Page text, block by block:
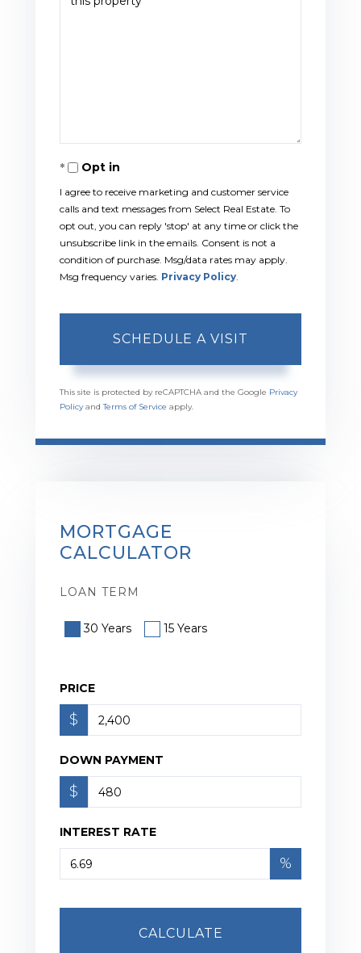
Opt in
I agree to receive marketing and customer service
calls and text messages from Select Real Estate. To
opt out, you can reply 'stop' at any time or click the
unsubscribe link in the emails. Consent is not a
condition of purchase. Msg/data rates may apply.
Msg frequency varies. Privacy Policy.
This site is protected by reCAPTCHA and the Google Privacy
PolicyandTerms of Service apply.
MORTGAGE
CALCULATOR
LOAN TERM
30 Years 15 Years
PRICE
$
DOWN PAYMENT
$
INTEREST RATE
%
CALCULATE